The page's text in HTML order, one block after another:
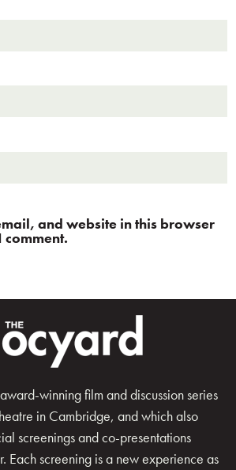
and website in this browser
comment.
winning film and discussion series
in Cambridge, and which also
screenings and co-presentations
Each screening is a new experience as